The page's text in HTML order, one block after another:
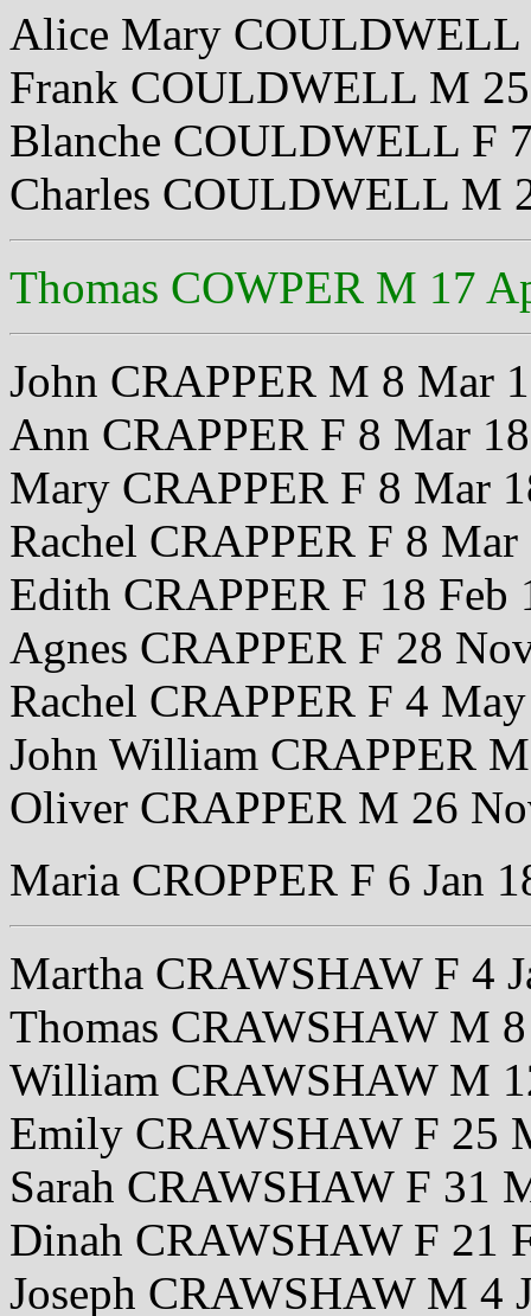
Alice Mary COULDWELL
Frank COULDWELL M
Blanche COULDWELL F
Charles COULDWELL M
Thomas COWPER M 17
John CRAPPER M 8 Mar
Ann CRAPPER F 8 Mar
Mary CRAPPER F 8 Mar
Rachel CRAPPER F 8 Mar
Edith CRAPPER F 18 Feb
Agnes CRAPPER F 28
Rachel CRAPPER F 4
John William CRAPPER
Oliver CRAPPER M 26
Maria CROPPER F 6 Jan
Martha CRAWSHAW F 4
Thomas CRAWSHAW M
William CRAWSHAW M
Emily CRAWSHAW F 25
Sarah CRAWSHAW F 31
Dinah CRAWSHAW F 21
Joseph CRAWSHAW M 4